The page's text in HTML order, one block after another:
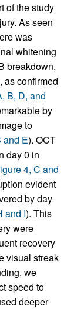
of the study
As seen
was
whitening
breakdown,
as confirmed
B, D, and
by
to
and E). OCT
day 0 in
4, C and
evident
by day
and I). This
were
recovery
visual streak
we
speed to
deeper